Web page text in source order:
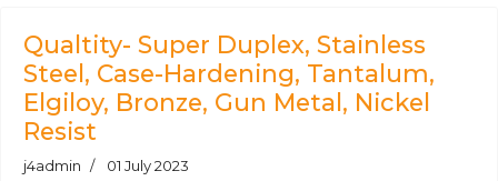
Qualtity- Super Duplex, Stainless
Steel, Case-Hardening, Tantalum,
Elgiloy, Bronze, Gun Metal, Nickel
Resist
j4admin 01 July 2023